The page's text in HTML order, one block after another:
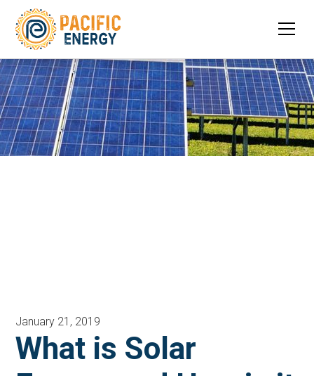
January 21, 2019
What is Solar